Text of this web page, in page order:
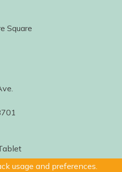
usage and preferences.
Square